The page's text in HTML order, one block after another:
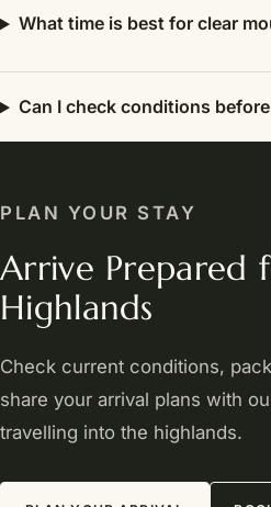
What time is best for clear
Can I check conditions
PLAN YOUR STAY
Arrive Prepared
Highlands
Check current conditions,
share your arrival plans with
travelling into the highlands.